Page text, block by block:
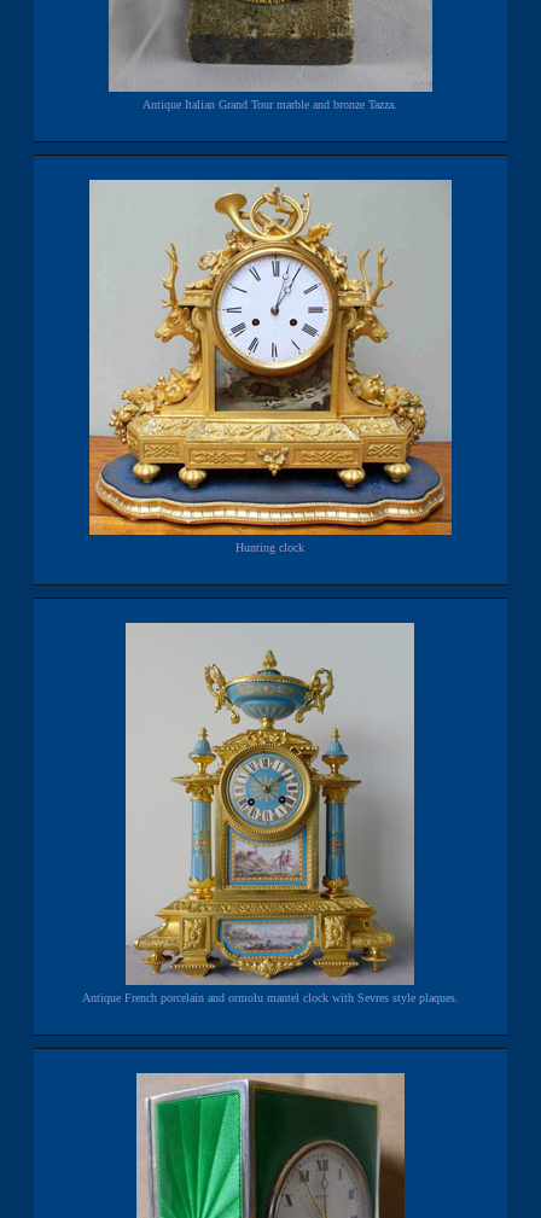
Antique Italian Grand Tour marble and bronze Tazza.
Hunting clock
Antique French porcelain and ormolu mantel clock with Sevres style plaques.